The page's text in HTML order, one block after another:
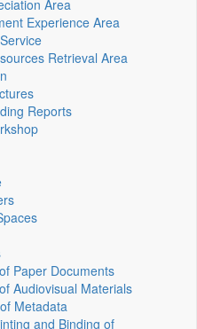
Area
Experience Area
Retrieval Area
Reports
Paper Documents
Audiovisual Materials
Metadata
and Binding of